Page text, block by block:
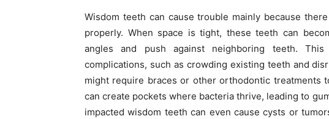
Wisdom teeth can cause trouble mainly because
properly. When space is tight, these teeth can
angles and push against neighboring teeth.
complications, such as crowding existing teeth and
might require braces or other orthodontic treatments
can create pockets where bacteria thrive, leading to
impacted wisdom teeth can even cause cysts or